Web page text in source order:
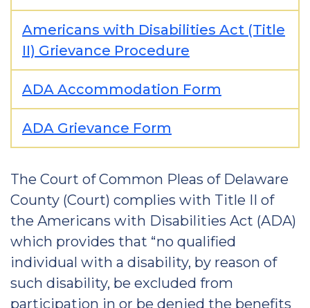
Americans with Disabilities Act (Title
II) Grievance Procedure
ADA Accommodation Form
ADA Grievance Form
The Court of Common Pleas of Delaware
County (Court) complies with Title II of
the Americans with Disabilities Act (ADA)
which provides that “no qualified
individual with a disability, by reason of
such disability, be excluded from
participation in or be denied the benefits